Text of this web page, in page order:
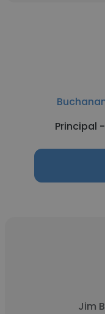
Principal
Jim